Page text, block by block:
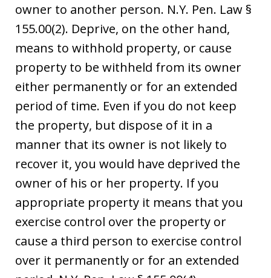
owner to another person. N.Y. Pen. Law §
155.00(2). Deprive, on the other hand,
means to withhold property, or cause
property to be withheld from its owner
either permanently or for an extended
period of time. Even if you do not keep
the property, but dispose of it in a
manner that its owner is not likely to
recover it, you would have deprived the
owner of his or her property. If you
appropriate property it means that you
exercise control over the property or
cause a third person to exercise control
over it permanently or for an extended